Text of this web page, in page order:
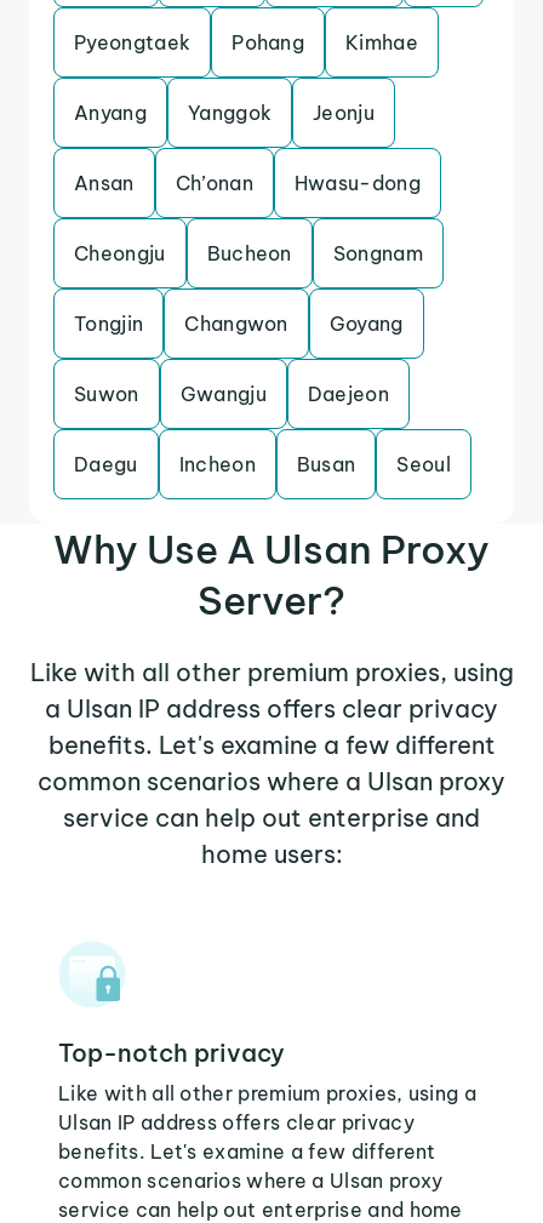
Pyeongtaek Pohang Kimhae
Anyang Yanggok Jeonju
Ansan Ch’onan Hwasu-dong
Cheongju Bucheon Songnam
Tongjin Changwon Goyang
Suwon Gwangju Daejeon
Daegu Incheon Busan Seoul
Why Use A Ulsan Proxy
Server?
Like with all other premium proxies, using
a Ulsan IP address offers clear privacy
benefits. Let's examine a few different
common scenarios where a Ulsan proxy
service can help out enterprise and
home users:
Top-notch privacy
Like with all other premium proxies, using a
Ulsan IP address offers clear privacy
benefits. Let's examine a few different
common scenarios where a Ulsan proxy
service can help out enterprise and home